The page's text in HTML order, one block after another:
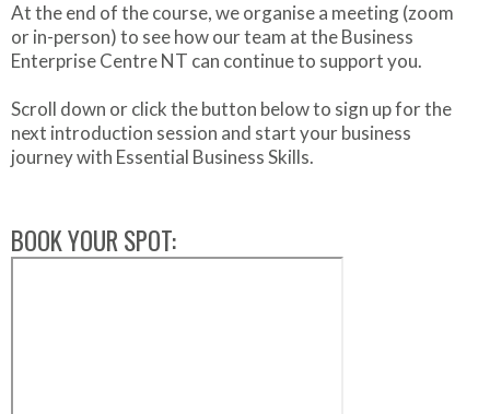
At the end of the course, we organise a meeting (zoom
or in-person) to see how our team at the Business
Enterprise Centre NT can continue to support you.
Scroll down or click the button below to sign up for the
next introduction session and start your business
journey with Essential Business Skills.
BOOK YOUR SPOT: